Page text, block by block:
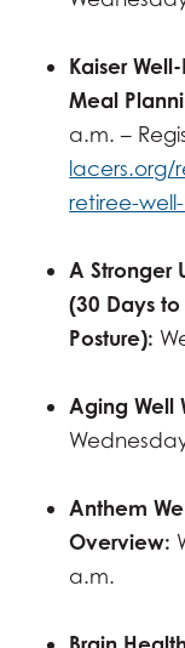
Kaiser
Meal
a.m. –
lacers.org/
retiree-
A Stronger
(30 Days
Posture):
Aging Well
Anthem
Overview:
a.m.